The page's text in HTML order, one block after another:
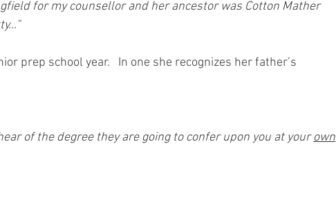
for my counsellor and her ancestor was Cotton Mather
prep school year.   In one she recognizes her father’s
of the degree they are going to confer upon you at your own